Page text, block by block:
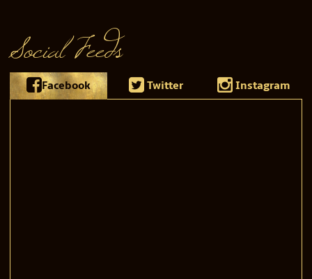
Social Feeds
Facebook Twitter Instagram